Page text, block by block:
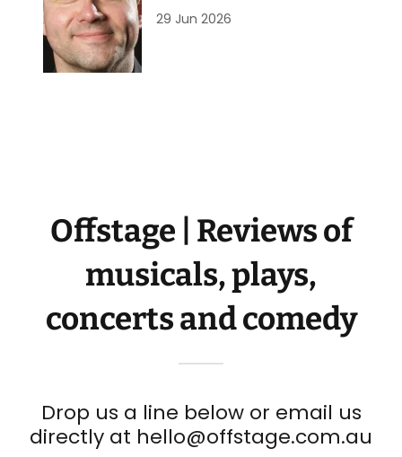
29 Jun 2026
Offstage | Reviews of
musicals, plays,
concerts and comedy
Drop us a line below or email us
directly at hello@offstage.com.au